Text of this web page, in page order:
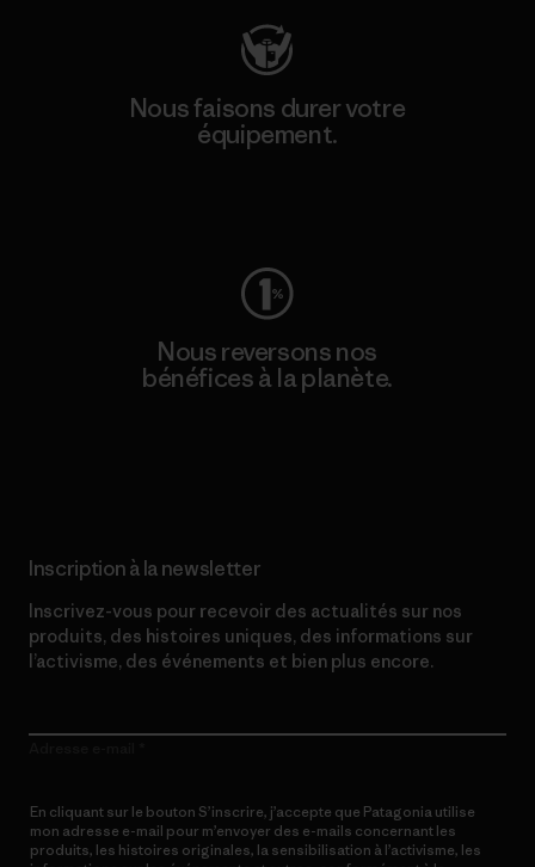
Nous faisons durer votre
équipement.
Nous reversons nos
bénéfices à la planète.
Inscription à la newsletter
Inscrivez-vous pour recevoir des actualités sur nos
produits, des histoires uniques, des informations sur
l’activisme, des événements et bien plus encore.
En cliquant sur le bouton S’inscrire, j’accepte que Patagonia utilise
mon adresse e-mail pour m’envoyer des e-mails concernant les
produits, les histoires originales, la sensibilisation à l’activisme, les